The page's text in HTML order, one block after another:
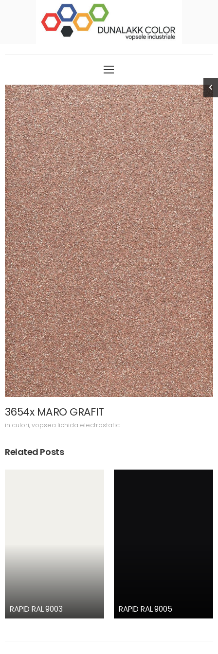
3654x MARO GRAFIT
in culori,vopsea lichida electrostatic
Related Posts
RAPID RAL 9003 RAPID RAL 9005